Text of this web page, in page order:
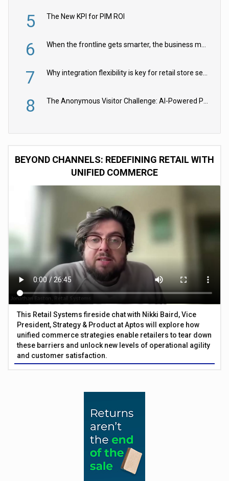
5 The New KPI for PIM ROI
6
7
8
BEYOND CHANNELS: REDEFINING RETAIL WITH
UNIFIED COMMERCE
This Retail Systems fireside chat with Nikki Baird, Vice
President, Strategy & Product at Aptos will explore how
unified commerce strategies enable retailers to tear down
these barriers and unlock new levels of operational agility
and customer satisfaction.